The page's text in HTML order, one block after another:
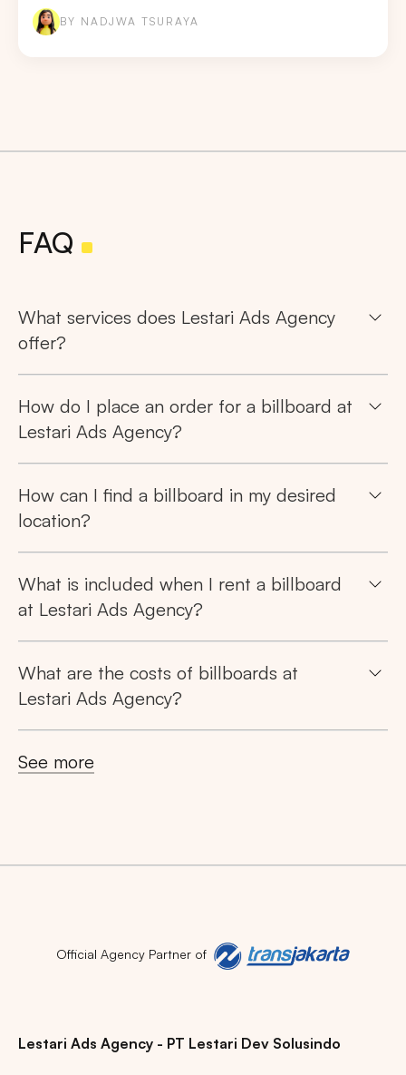
BY NADJWA TSURAYA
Search
Popular markets:
JAKARTA BALI NORTH SUMATERA
CENTRAL JAVA
FAQ
What services does Lestari Ads Agency
offer?
How do I place an order for a billboard at
Lestari Ads Agency?
How can I find a billboard in my desired
location?
What is included when I rent a billboard
at Lestari Ads Agency?
What are the costs of billboards at
Lestari Ads Agency?
See more
Official Agency Partner of
Lestari Ads Agency - PT Lestari Dev Solusindo